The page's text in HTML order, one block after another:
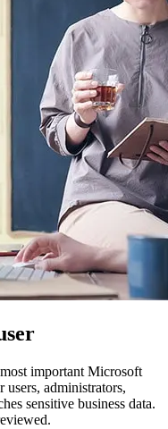
important Microsoft
administrators,
sensitive business data.